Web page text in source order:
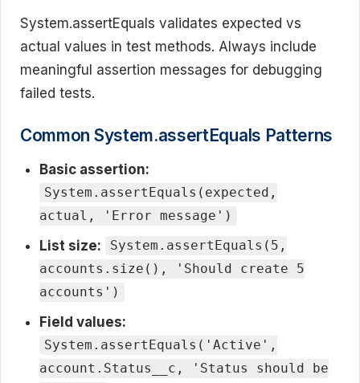
System.assertEquals validates expected vs
actual values in test methods. Always include
meaningful assertion messages for debugging
failed tests.
Common System.assertEquals Patterns
Basic assertion:
System.assertEquals(expected,
actual, 'Error message')
List size:
System.assertEquals(5,
accounts.size(), 'Should create 5
accounts')
Field values:
System.assertEquals('Active',
account.Status__c, 'Status should be